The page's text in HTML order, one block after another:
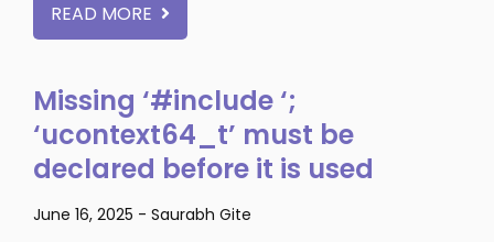
READ MORE
Missing ‘#include ‘;
‘ucontext64_t’ must be
declared before it is used
June 16, 2025 - Saurabh Gite